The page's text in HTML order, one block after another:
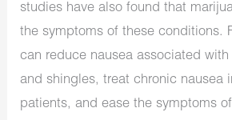
studies have also found that
the symptoms of these conditions.
can reduce nausea associated
and shingles, treat chronic nausea
patients, and ease the symptoms of